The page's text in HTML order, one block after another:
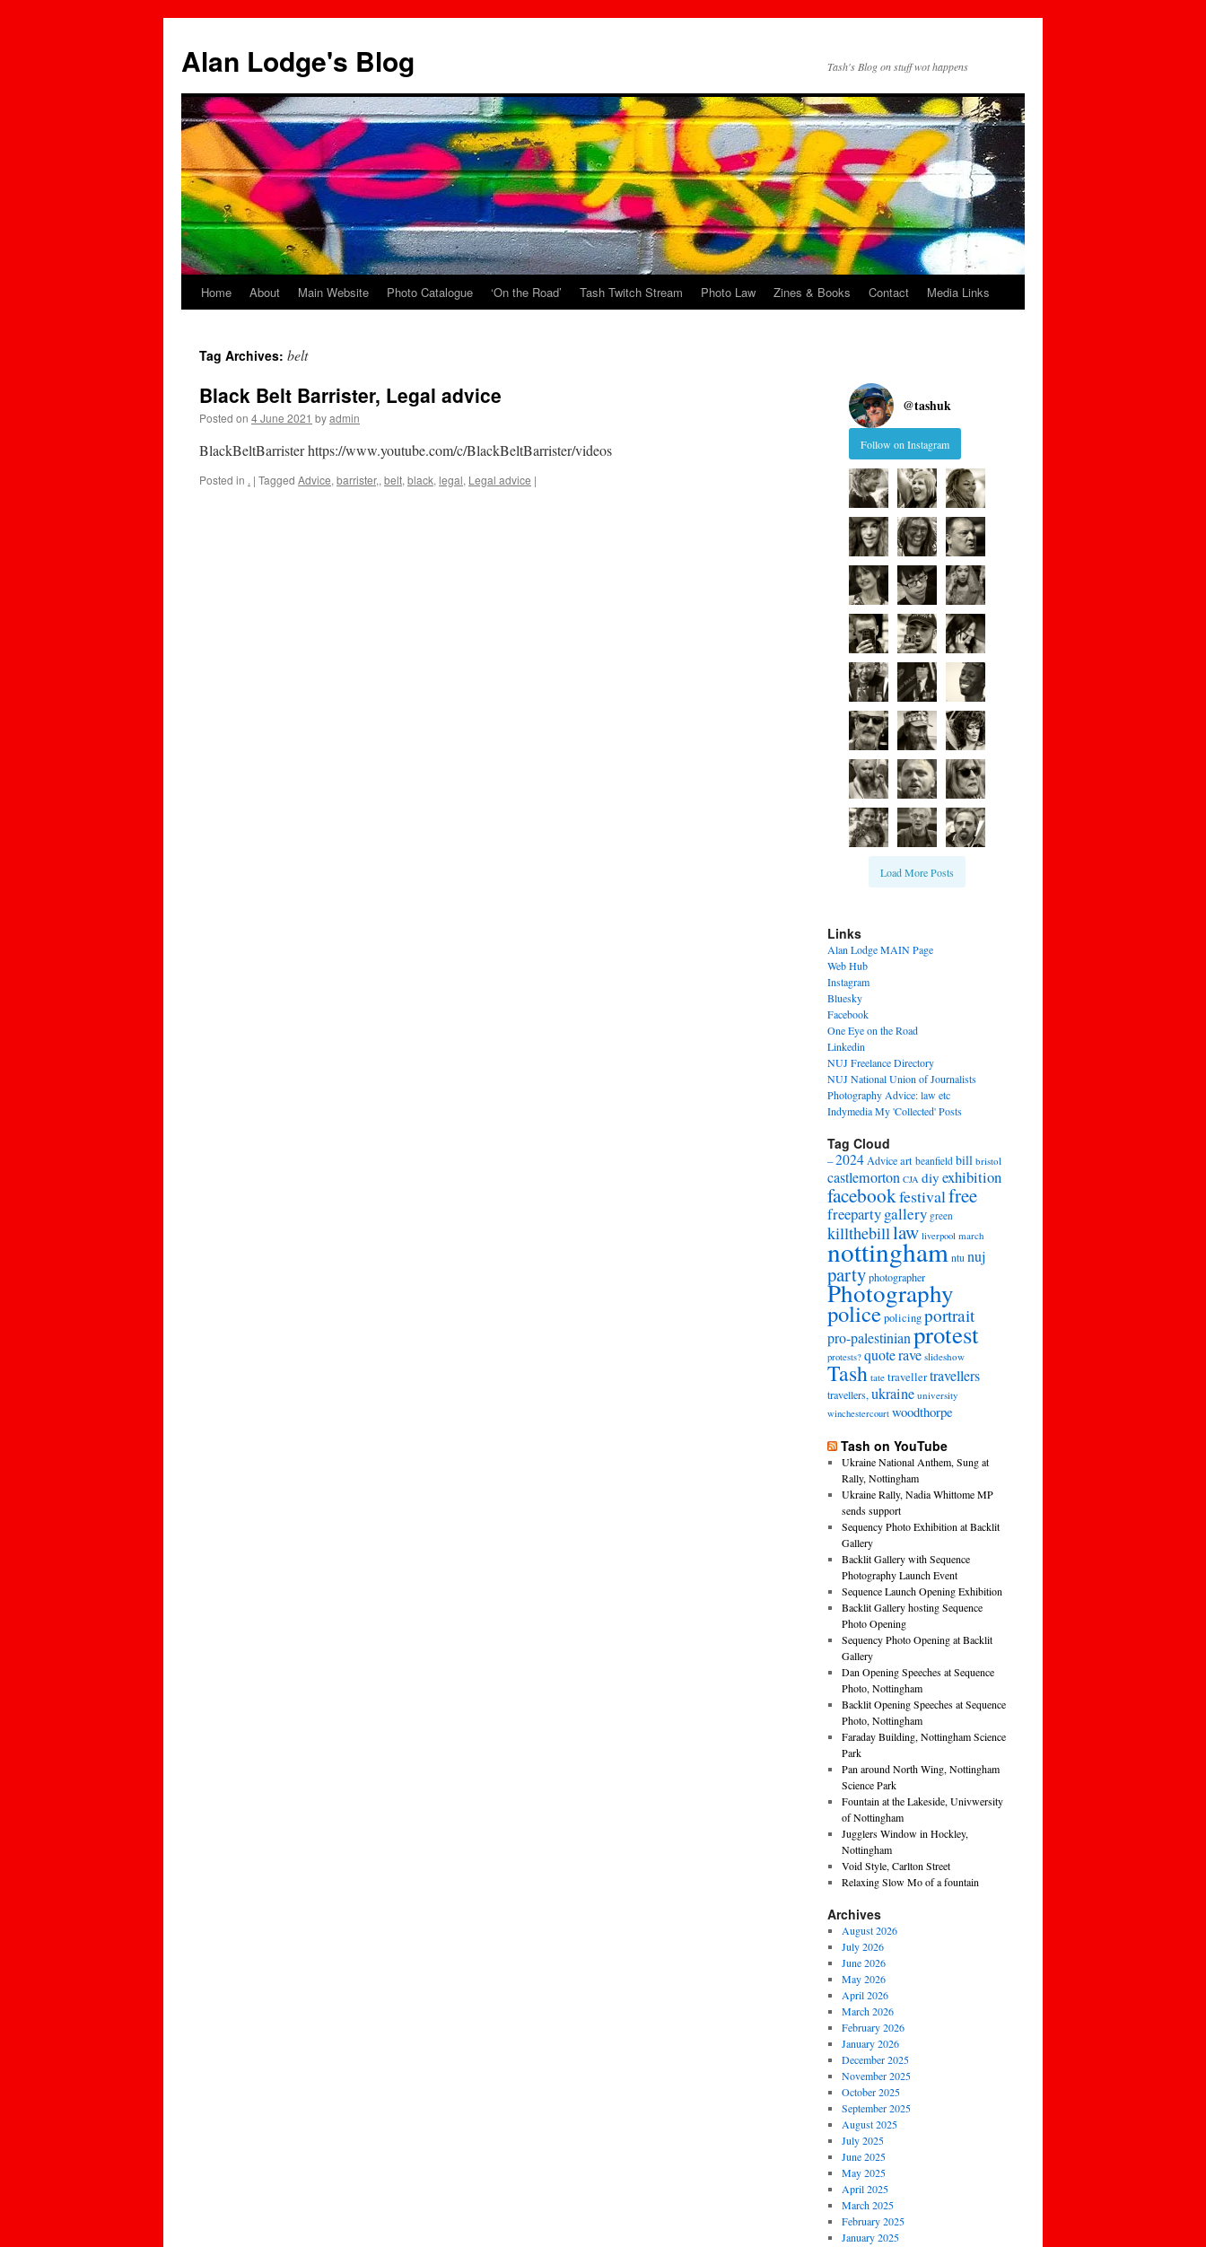
content
Alan Lodge's Blog Tash's Blog on stuff wot happens
Home About Main Website Photo Catalogue ‘On the Road’ Tash Twitch Stream Photo Law Zines & Books Contact Media Links
Tag Archives: belt
Black Belt Barrister, Legal advice
Posted on 4 June 2021 byadmin
BlackBeltBarrister https://www.youtube.com/c/BlackBeltBarrister/videos
Posted in . | Tagged Advice, barrister,, belt, black, legal, Legal advice |
@tashuk
Follow on Instagram
Load More Posts
Links
Alan Lodge MAIN Page
Web Hub
Instagram
Bluesky
Facebook
One Eye on the Road
Linkedin
NUJ Freelance Directory
NUJ National Union of Journalists
Photography Advice: law etc
Indymedia My 'Collected' Posts
Tag Cloud
–2024Adviceart beanfield bill bristol
castlemorton CJA diy exhibition
facebookfestivalfree
freepartygallery green
killthebilllaw liverpool march
nottingham ntu nuj
partyphotographer
Photography
policepolicingportrait
pro-palestinianprotest
protests? quoterave slideshow
Tash tate travellertravellers
travellers,ukraine university
winchestercourt woodthorpe
Tash on YouTube
Ukraine National Anthem, Sung at
Rally, Nottingham
Ukraine Rally, Nadia Whittome MP
sends support
Sequency Photo Exhibition at Backlit
Gallery
Backlit Gallery with Sequence
Photography Launch Event
Sequence Launch Opening Exhibition
Backlit Gallery hosting Sequence
Photo Opening
Sequency Photo Opening at Backlit
Gallery
Dan Opening Speeches at Sequence
Photo, Nottingham
Backlit Opening Speeches at Sequence
Photo, Nottingham
Faraday Building, Nottingham Science
Park
Pan around North Wing, Nottingham
Science Park
Fountain at the Lakeside, Univwersity
of Nottingham
Jugglers Window in Hockley,
Nottingham
Void Style, Carlton Street
Relaxing Slow Mo of a fountain
Archives
August 2026
July 2026
June 2026
May 2026
April 2026
March 2026
February 2026
January 2026
December 2025
November 2025
October 2025
September 2025
August 2025
July 2025
June 2025
May 2025
April 2025
March 2025
February 2025
January 2025